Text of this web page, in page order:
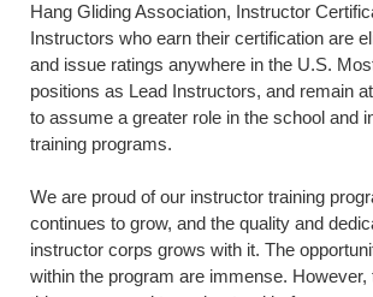
Hang Gliding Association, Instructor
Instructors who earn their certification are
and issue ratings anywhere in the U.S.
positions as Lead Instructors, and remain
to assume a greater role in the school and
training programs.
We are proud of our instructor training
continues to grow, and the quality and
instructor corps grows with it. The
within the program are immense. However,